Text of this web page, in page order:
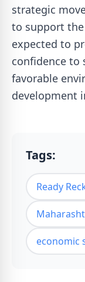
strategic
to support
expected to
confidence to
favorable
development
Tags:
Ready
economic